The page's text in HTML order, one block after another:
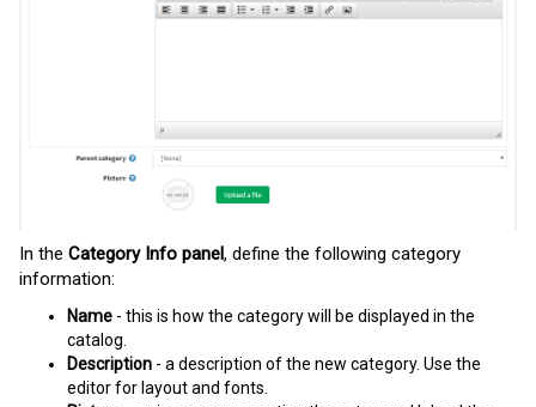
In the Category Info panel, define the following category
information:
Name - this is how the category will be displayed in the
catalog.
Description - a description of the new category. Use the
editor for layout and fonts.